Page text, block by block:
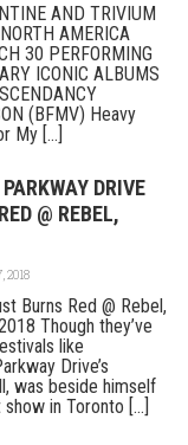
AND TRIVIUM
AMERICA
30 PERFORMING
ICONIC ALBUMS
(BFMV) Heavy
My [...]
DRIVE
@ REBEL,
2018
Burns Red @ Rebel,
Though they’ve
like
Drive’s
was beside himself
in Toronto [...]